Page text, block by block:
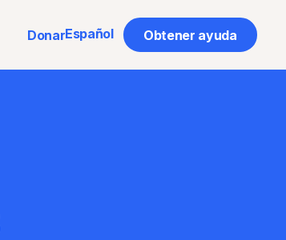
DonarEspañol Obtener ayuda